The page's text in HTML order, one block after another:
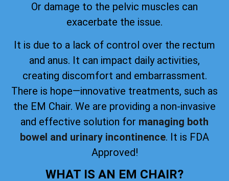
Or damage to the pelvic muscles can
exacerbate the issue.
It is due to a lack of control over the rectum
and anus. It can impact daily activities,
creating discomfort and embarrassment.
There is hope—innovative treatments, such as
the EM Chair. We are providing a non-invasive
and effective solution for managing both
bowel and urinary incontinence. It is FDA
Approved!
WHAT IS AN EM CHAIR?